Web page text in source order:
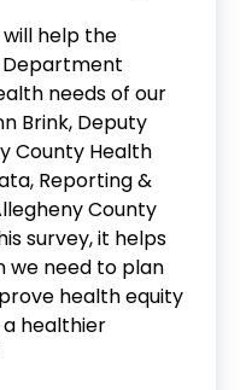
will help the
Department
needs of our
Brink, Deputy
County Health
Reporting &
County
survey, it helps
we need to plan
health equity
healthier